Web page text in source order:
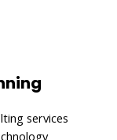
services